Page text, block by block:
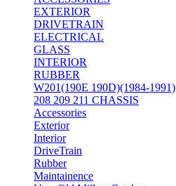
EXTERIOR
DRIVETRAIN
ELECTRICAL
GLASS
INTERIOR
RUBBER
W201(190E 190D)(1984-1991)
208 209 211 CHASSIS
Accessories
Exterior
Interior
DriveTrain
Rubber
Maintainence